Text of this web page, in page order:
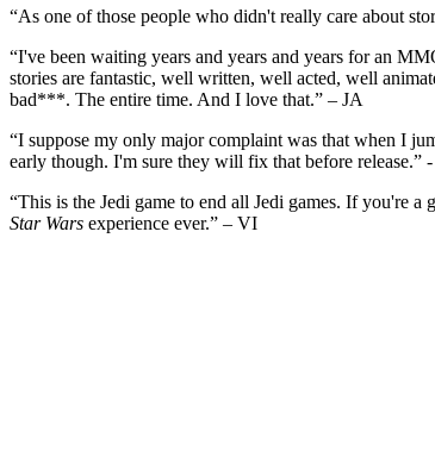
“As one of those people who didn't really care about
“I've been waiting years and years and years for an
stories are fantastic, well written, well acted, well
bad***. The entire time. And I love that.” – JA
“I suppose my only major complaint was that when I
early though. I'm sure they will fix that before release.”
“This is the Jedi game to end all Jedi games. If you're
Star Wars experience ever.” – VI